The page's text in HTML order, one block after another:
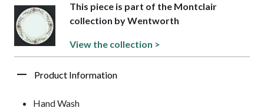
This piece is part of the Montclair
collection by Wentworth
View the collection >
Product Information
Hand Wash